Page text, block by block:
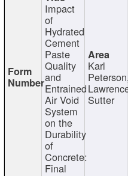
Impact
of
Hydrated
Cement
Paste
Quality
and
Entrained
Air Void
System
on the
Durability
of
Concrete:
Final
Karl
Peterson,
Sutter